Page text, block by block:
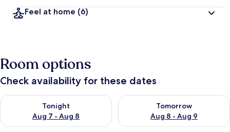
Feel at home (6)
Room options
Check availability for these dates
Tonight
Aug 7 - Aug 8
Check availability for tonight Aug 7 - Aug 8
Tomorrow
Aug 8 - Aug 9
Check availability for